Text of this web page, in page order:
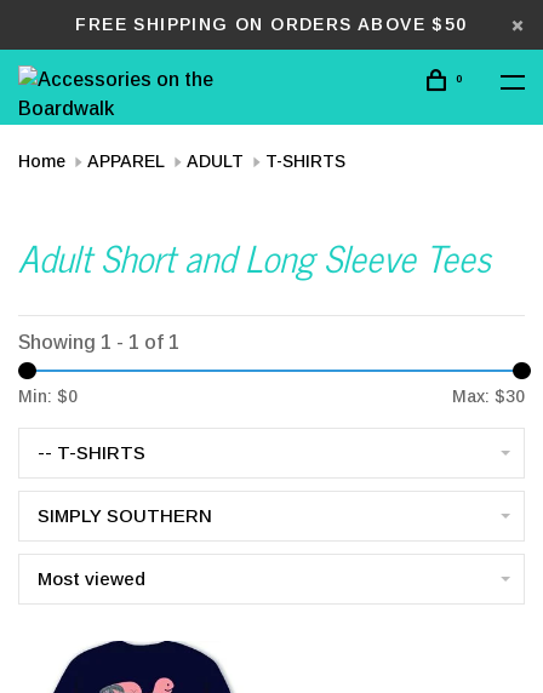
FREE SHIPPING ON ORDERS ABOVE $50
0
Home APPAREL ADULT T-SHIRTS
Adult Short and Long Sleeve Tees
Showing 1 - 1 of 1
Min: $0 Max: $30
-- T-SHIRTS
SIMPLY SOUTHERN
Most viewed